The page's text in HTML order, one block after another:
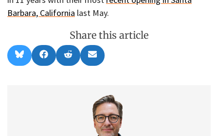
Barbara, California last May.
Share this article
Share
on
l
Share
on
a
Share
on
e
Share
on
m
l